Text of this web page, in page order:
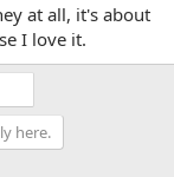
at all, it's about
I love it.
here.